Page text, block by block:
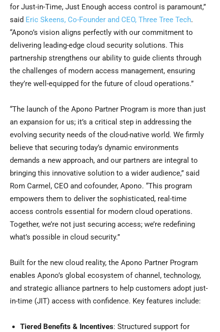
for Just-in-Time, Just Enough access control is paramount,”
said Eric Skeens, Co-Founder and CEO, Three Tree Tech.
“Apono’s vision aligns perfectly with our commitment to
delivering leading-edge cloud security solutions. This
partnership strengthens our ability to guide clients through
the challenges of modern access management, ensuring
they’re well-equipped for the future of cloud operations.”
“The launch of the Apono Partner Program is more than just
an expansion for us; it’s a critical step in addressing the
evolving security needs of the cloud-native world. We firmly
believe that securing today’s dynamic environments
demands a new approach, and our partners are integral to
bringing this innovative solution to a wider audience,” said
Rom Carmel, CEO and cofounder, Apono. “This program
empowers them to deliver the sophisticated, real-time
access controls essential for modern cloud operations.
Together, we’re not just securing access; we’re redefining
what’s possible in cloud security.”
Built for the new cloud reality, the Apono Partner Program
enables Apono’s global ecosystem of channel, technology,
and strategic alliance partners to help customers adopt just-
in-time (JIT) access with confidence. Key features include:
Tiered Benefits & Incentives: Structured support for